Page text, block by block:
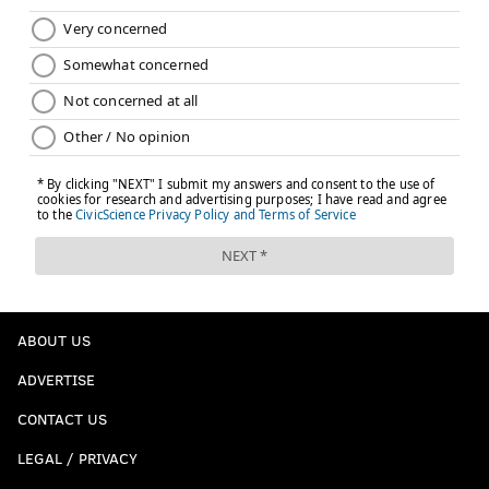
JIMMY KEMPSKI
PhillyVoice Staff
jimmy@phillyvoice.com
READ MORE EAGLES NFL
ABOUT US
ADVERTISE
CONTACT US
LEGAL / PRIVACY